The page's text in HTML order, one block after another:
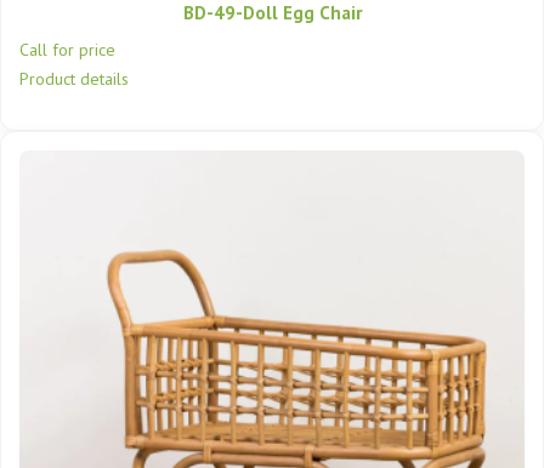
BD-49-Doll Egg Chair
Call for price
Product details